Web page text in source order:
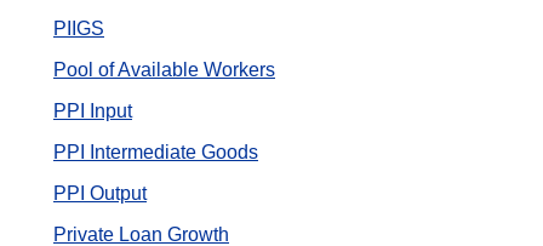
PIIGS
Pool of Available Workers
PPI Input
PPI Intermediate Goods
PPI Output
Private Loan Growth